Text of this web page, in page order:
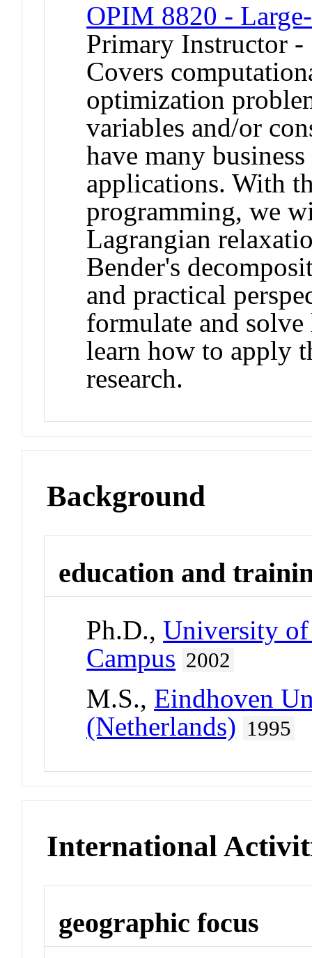
OPIM 8820 -
Primary Instructor -
Covers
optimization
variables and/or
have many
applications. With
programming, we
Lagrangian
Bender's
and practical
formulate and solve
learn how to apply
research.
Background
education and
Ph.D.,University
Campus 2002
M.S., Eindhoven
(Netherlands) 1995
International
geographic focus